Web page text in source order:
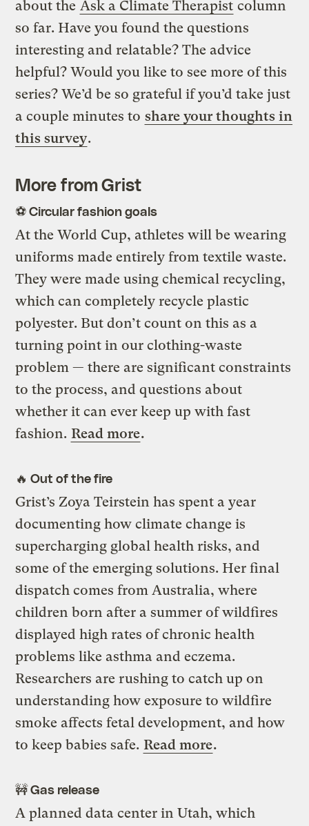
about the Ask a Climate Therapist column
so far. Have you found the questions
interesting and relatable? The advice
helpful? Would you like to see more of this
series? We’d be so grateful if you’d take just
a couple minutes to share your thoughts in
this survey.
More from Grist
⚽ Circular fashion goals
At the World Cup, athletes will be wearing
uniforms made entirely from textile waste.
They were made using chemical recycling,
which can completely recycle plastic
polyester. But don’t count on this as a
turning point in our clothing-waste
problem — there are significant constraints
to the process, and questions about
whether it can ever keep up with fast
fashion. Read more.
🔥 Out of the fire
Grist’s Zoya Teirstein has spent a year
documenting how climate change is
supercharging global health risks, and
some of the emerging solutions. Her final
dispatch comes from Australia, where
children born after a summer of wildfires
displayed high rates of chronic health
problems like asthma and eczema.
Researchers are rushing to catch up on
understanding how exposure to wildfire
smoke affects fetal development, and how
to keep babies safe. Read more.
🚧 Gas release
A planned data center in Utah, which